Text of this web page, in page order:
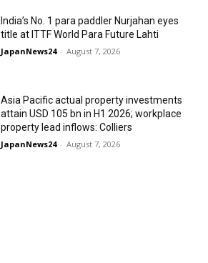
India’s No. 1 para paddler Nurjahan eyes
title at ITTF World Para Future Lahti
JapanNews24 - August 7, 2026
Asia Pacific actual property investments
attain USD 105 bn in H1 2026; workplace
property lead inflows: Colliers
JapanNews24 - August 7, 2026